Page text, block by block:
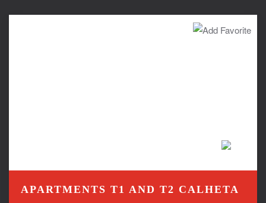
APARTMENTS T1 AND T2 CALHETA